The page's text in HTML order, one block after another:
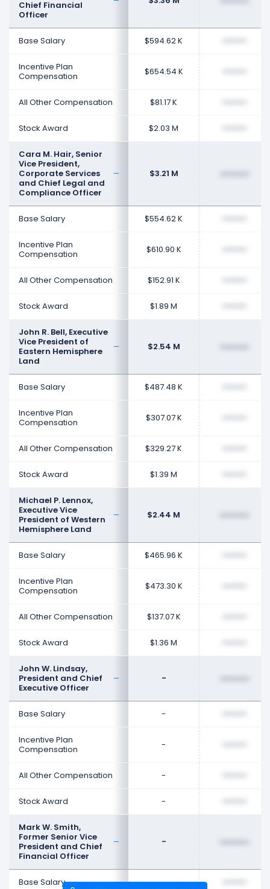
Chief Financial
Officer
Base Salary $594.62 K
Incentive Plan
Compensation
$654.54 K
All Other Compensation $81.17 K
Stock Award $2.03 M
Cara M. Hair, Senior
Vice President,
Corporate Services
and Chief Legal and
Compliance Officer
$3.21 M
Base Salary $554.62 K
Incentive Plan
Compensation
$610.90 K
All Other Compensation $152.91 K
Stock Award $1.89 M
John R. Bell, Executive
Vice President of
Eastern Hemisphere
Land
$2.54 M
Base Salary $487.48 K
Incentive Plan
Compensation
$307.07 K
All Other Compensation $329.27 K
Stock Award $1.39 M
Michael P. Lennox,
Executive Vice
President of Western
Hemisphere Land
$2.44 M
Base Salary $465.96 K
Incentive Plan
Compensation
$473.30 K
All Other Compensation $137.07 K
Stock Award $1.36 M
John W. Lindsay,
President and Chief
Executive Officer
-
Base Salary -
Incentive Plan
Compensation
-
All Other Compensation -
Stock Award -
Mark W. Smith,
Former Senior Vice
President and Chief
Financial Officer
-
Base Salary -